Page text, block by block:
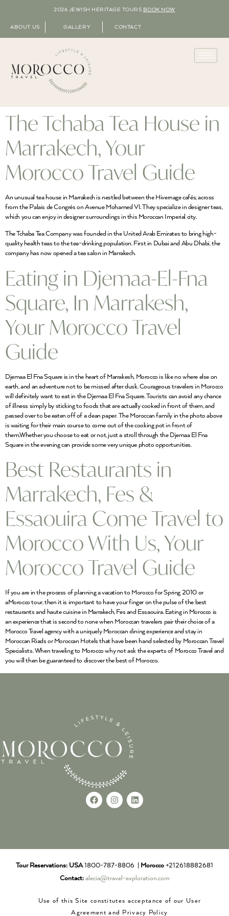
2026 JEWISH HERITAGE TOURS BOOK NOW
ABOUT US GALLERY CONTACT
The Tchaba Tea House in
Marrakech, Your
Morocco Travel Guide
An unusual tea house in Marrakech is nestled between the Hivernage cafés, across
from the Palais de Congrés on Avenue Mohamed VI. They specialize in designer teas,
which you can enjoy in designer surroundings in this Moroccan Imperial city.
The Tchaba Tea Company was founded in the United Arab Emirates to bring high-
quality health teas to the tea-drinking population. First in Dubai and Abu Dhabi, the
company has now opened a tea salon in Marrakech.
Eating in Djemaa-El-Fna
Square, In Marrakesh,
Your Morocco Travel
Guide
Djemaa El Fna Square is in the heart of Marrakesh, Morocco is like no where else on
earth, and an adventure not to be missed after dusk. Courageous travelers in Morocco
will definitely want to eat in the Djemaa El Fna Square. Tourists can avoid any chance
of illness simply by sticking to foods that are actually cooked in front of them, and
passed over to be eaten off of a clean paper. The Moroccan family in the photo above
is waiting for their main course to come out of the cooking pot in front of
them.Whether you choose to eat or not, just a stroll through the Djemaa El Fna
Square in the evening can provide some very unique photo opportunities.
Best Restaurants in
Marrakech, Fes &
Essaouira Come Travel to
Morocco With Us, Your
Morocco Travel Guide
If you are in the process of planning a vacation to Morocco for Spring 2010 or
aMorocco tour, then it is important to have your finger on the pulse of the best
restaurants and haute cuisine in Marrakech, Fes and Essaouira. Eating in Morocco is
an experience that is second to none when Moroccan travelers pair their choice of a
Morocco Travel agency with a uniquely Moroccan dining experience and stay in
Moroccan Riads or Moroccan Hotels that have been hand selected by Moroccan Travel
Specialists. When traveling to Morocco why not ask the experts of Morocco Travel and
you will then be guaranteed to discover the best of Morocco.
Tour Reservations: USA1800-787-8806 | Morocco +212618882681
Contact: alecia@travel-exploration.com
Use of this Site constitutes acceptance of our User
Agreement and Privacy Policy